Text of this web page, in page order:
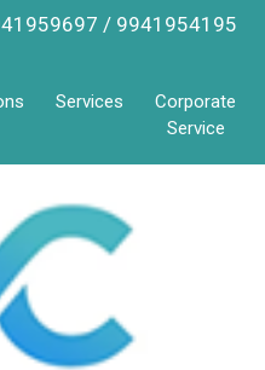
/ 9941954195
Services
Corporate
Service